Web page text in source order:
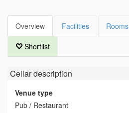
Overview Facilities Rooms
Shortlist
Cellardescription
Venue type
Pub / Restaurant